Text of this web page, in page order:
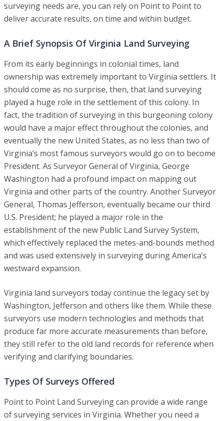
surveying needs are, you can rely on Point to Point to
deliver accurate results, on time and within budget.
A Brief Synopsis Of Virginia Land Surveying
From its early beginnings in colonial times, land
ownership was extremely important to Virginia settlers. It
should come as no surprise, then, that land surveying
played a huge role in the settlement of this colony. In
fact, the tradition of surveying in this burgeoning colony
would have a major effect throughout the colonies, and
eventually the new United States, as no less than two of
Virginia’s most famous surveyors would go on to become
President. As Surveyor General of Virginia, George
Washington had a profound impact on mapping out
Virginia and other parts of the country. Another Surveyor
General, Thomas Jefferson, eventually became our third
U.S. President; he played a major role in the
establishment of the new Public Land Survey System,
which effectively replaced the metes-and-bounds method
and was used extensively in surveying during America’s
westward expansion.
Virginia land surveyors today continue the legacy set by
Washington, Jefferson and others like them. While these
surveyors use modern technologies and methods that
produce far more accurate measurements than before,
they still refer to the old land records for reference when
verifying and clarifying boundaries.
Types Of Surveys Offered
Point to Point Land Surveying can provide a wide range
of surveying services in Virginia. Whether you need a